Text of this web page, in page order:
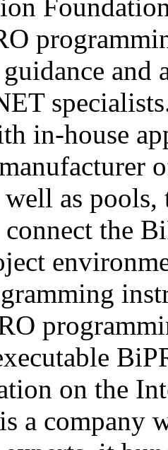
and
in-house
well as
the
on the
a company